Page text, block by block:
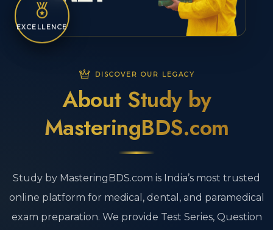
DISCOVER OUR LEGACY
About Study by
MasteringBDS.com
Study by MasteringBDS.com is India’s most trusted
online platform for medical, dental, and paramedical
exam preparation. We provide Test Series, Question
EXCELLENCE